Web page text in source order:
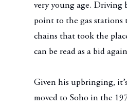
very young age. Driving
point to the gas stations
chains that took the
can be read as a bid
Given his upbringing,
moved to Soho in the